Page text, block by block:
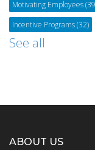
Motivating Employees
Incentive Programs(32)
See all
ABOUT US